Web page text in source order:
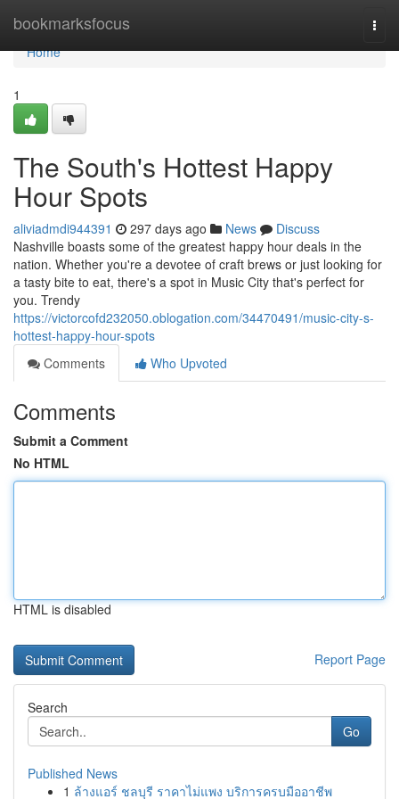
bookmarksfocus
Home
Home
1
The South's Hottest Happy
Hour Spots
aliviadmdi944391 297 days ago News
Discuss
Nashville boasts some of the greatest happy hour deals in the
nation. Whether you're a devotee of craft brews or just looking for
a tasty bite to eat, there's a spot in Music City that's perfect for
you. Trendy
https://victorcofd232050.oblogation.com/34470491/music-city-s-
hottest-happy-hour-spots
Comments
Who Upvoted
Comments
Submit a Comment
No HTML
HTML is disabled
Report Page
Search
Go
Published News
1 ล้างแอร์ ชลบุรี ราคาไม่แพง บริการครบมืออาชีพ